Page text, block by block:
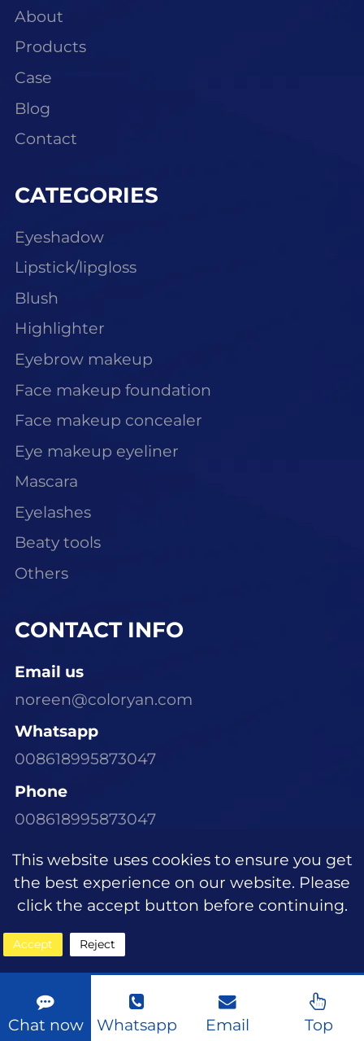
About
Products
Case
Blog
Contact
CATEGORIES
Eyeshadow
Lipstick/lipgloss
Blush
Highlighter
Eyebrow makeup
Face makeup foundation
Face makeup concealer
Eye makeup eyeliner
Mascara
Eyelashes
Beaty tools
Others
CONTACT INFO
Email us
noreen@coloryan.com
Whatsapp
008618995873047
Phone
008618995873047
Visit Our Office
Room 1305, Building E6, Dongchen Xinyu
Community, Wujiagang District, Yichang
Copyright © 2023 Sitemap About
Chat now Whatsapp Email Top
This website uses cookies to ensure you get
the best experience on our website. Please
click the accept button before continuing.
Accept Reject